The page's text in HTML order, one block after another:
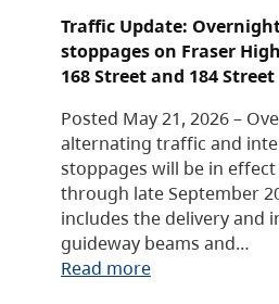
Traffic Update:
stoppages on Fraser
168 Street and 184 Street
Posted May 21, 2026 –
alternating traffic and
stoppages will be in
through late September
includes the delivery and
guideway beams and…
Read more